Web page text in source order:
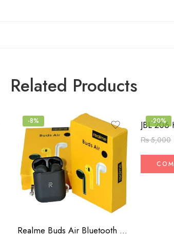
Related Products
-8%
Realme Buds Air Bluetooth Handsfree
-20%
₨5,000